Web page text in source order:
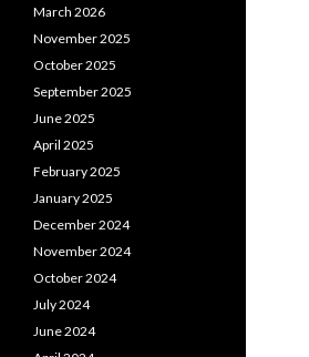
March 2026
November 2025
October 2025
September 2025
June 2025
April 2025
February 2025
January 2025
December 2024
November 2024
October 2024
July 2024
June 2024